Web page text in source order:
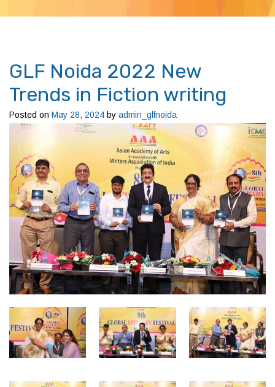
GLF Noida 2022 New
Trends in Fiction writing
Posted on May 28, 2024 by admin_glfnoida